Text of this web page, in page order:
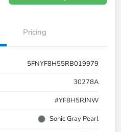
Pricing
5FNYF8H55RB019979
30278A
#YF8H5RJNW
Sonic Gray Pearl